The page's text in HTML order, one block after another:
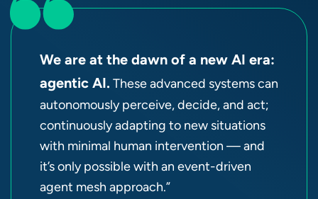
We are at the dawn of a new AI era:
agentic AI. These advanced systems can
autonomously perceive, decide, and act;
continuously adapting to new situations
with minimal human intervention — and
it’s only possible with an event-driven
agent mesh approach.”